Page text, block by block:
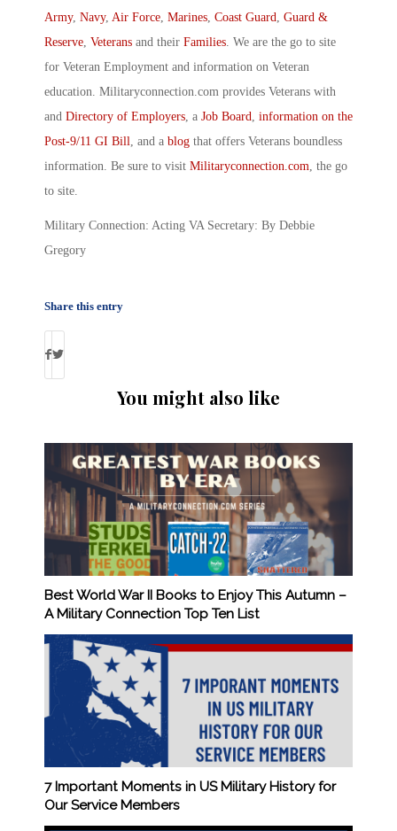
Army, Navy, Air Force Marines Coast Guard Guard &
Reserve Veterans and their Families . We are the go to site
for Veteran Employment and information on Veteran
education. Militaryconnection.com provides Veterans with
and Directory of Employers , a Job Board information on the
Post-9/11 GI Bill , and a blog that offers Veterans boundless
information. Be sure to visit Militaryconnection.com , the go
to site.
Military Connection: Acting VA Secretary: By Debbie
Gregory
Share this entry
You might also like
Best World War II Books to Enjoy This Autumn –
A Military Connection Top Ten List
7 Important Moments in US Military History for
Our Service Members